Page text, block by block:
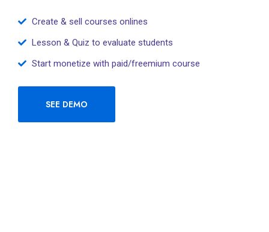
Create & sell courses onlines
Lesson & Quiz to evaluate students
Start monetize with paid/freemium course
SEE DEMO